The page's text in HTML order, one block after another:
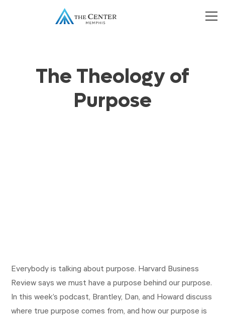
The Theology of
Purpose
Everybody is talking about purpose. Harvard Business
Review says we must have a purpose behind our purpose.
In this week’s podcast, Brantley, Dan, and Howard discuss
where true purpose comes from, and how our purpose is